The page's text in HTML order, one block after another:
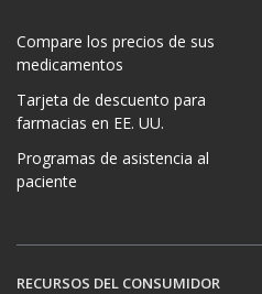
Compare los precios de sus
medicamentos
Tarjeta de descuento para
farmacias en EE. UU.
Programas de asistencia al
paciente
RECURSOS DEL CONSUMIDOR